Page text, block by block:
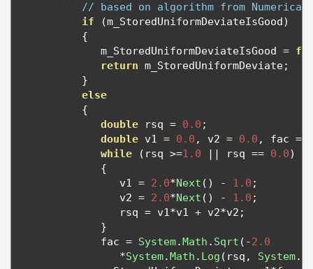
// based on algorithm from Numerical
if
(m_StoredUniformDeviateIsGood)
{
            m_StoredUniformDeviateIsGood
=
return m_StoredUniformDeviate;
}
else
{
double rsq = 0.0 ;
double v1 = 0.0 , v2 = 0.0 , fac =
while
( rsq >=1.0 || rsq == 0.0)
{
               v1
= 2.0*Next () - 1.0 ;
               v2
= 2.0*Next () - 1.0 ;
               rsq
= v1*v1 + v2*v2 ;
}
            fac
= System.Math . Sqrt (-2.0
*System.Math . Log ( rsq , System.